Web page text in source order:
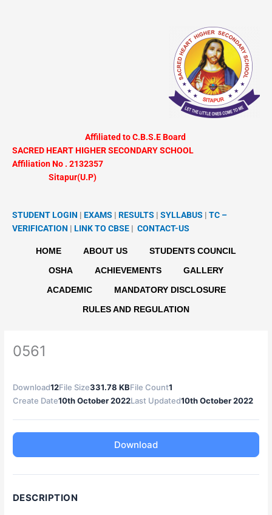
Affiliated to C.B.S.E Board
SACRED HEART HIGHER SECONDARY SCHOOL
Affiliation No . 2132357
Sitapur(U.P)
STUDENT LOGIN | EXAMS | RESULTS | SYLLABUS | TC –
VERIFICATION | LINK TO CBSE | CONTACT-US
HOME ABOUT US
STUDENTS COUNCIL
OSHA
ACHIEVEMENTS
GALLERY
ACADEMIC
MANDATORY DISCLOSURE
RULES AND REGULATION
0561
Download12File Size331.78 KBFile Count1
Create Date10th October 2022Last Updated10th October 2022
Download
DESCRIPTION